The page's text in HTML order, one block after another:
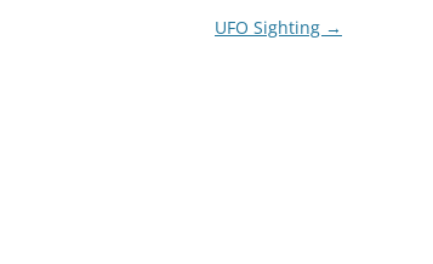
UFO Sighting →